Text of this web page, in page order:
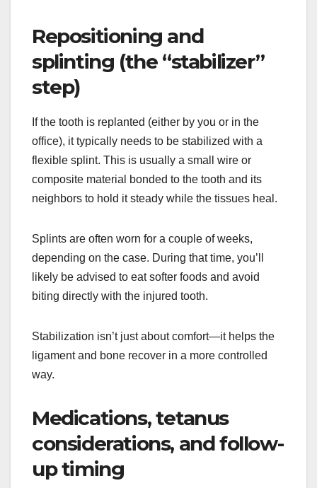
Repositioning and
splinting (the “stabilizer”
step)
If the tooth is replanted (either by you or in the
office), it typically needs to be stabilized with a
flexible splint. This is usually a small wire or
composite material bonded to the tooth and its
neighbors to hold it steady while the tissues heal.
Splints are often worn for a couple of weeks,
depending on the case. During that time, you’ll
likely be advised to eat softer foods and avoid
biting directly with the injured tooth.
Stabilization isn’t just about comfort—it helps the
ligament and bone recover in a more controlled
way.
Medications, tetanus
considerations, and follow-
up timing